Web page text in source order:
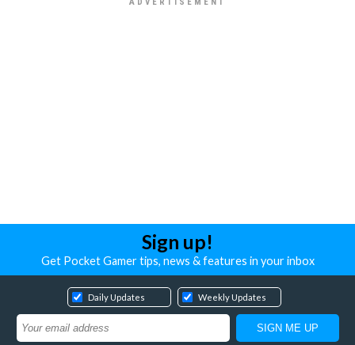
Sign up!
Get Pocket Gamer tips, news & features in your inbox
Daily Updates Weekly Updates